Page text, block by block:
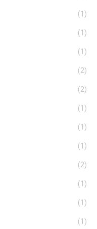
(1)
(1)
(1)
(2)
(2)
(1)
(1)
(1)
(2)
(1)
(1)
(1)